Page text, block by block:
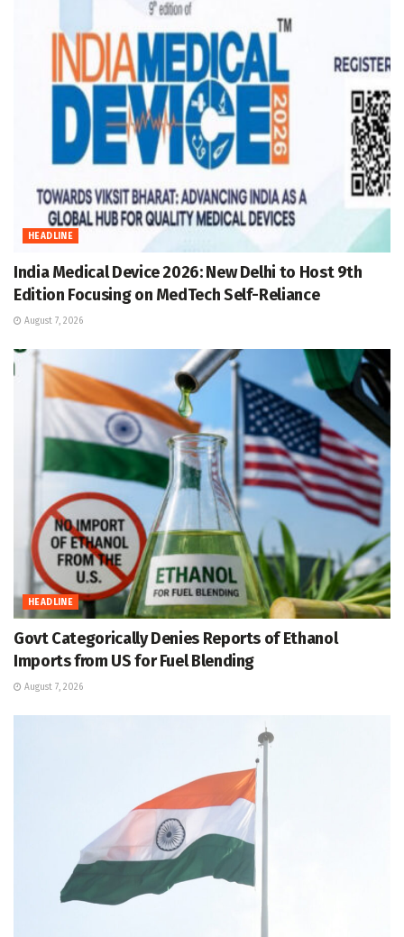
HEADLINE
India Medical Device 2026: New Delhi to Host 9th
Edition Focusing on MedTech Self-Reliance
August 7, 2026
HEADLINE
Govt Categorically Denies Reports of Ethanol
Imports from US for Fuel Blending
August 7, 2026